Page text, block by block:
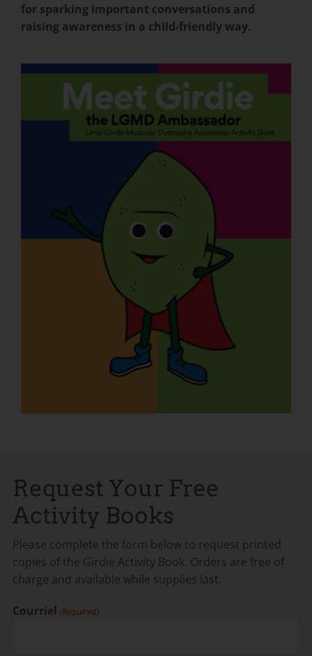
for sparking important conversations and
raising awareness in a child-friendly way.
Request Your Free
Activity Books
Please complete the form below to request printed
copies of the Girdie Activity Book. Orders are free of
charge and available while supplies last.
Courriel (Required)